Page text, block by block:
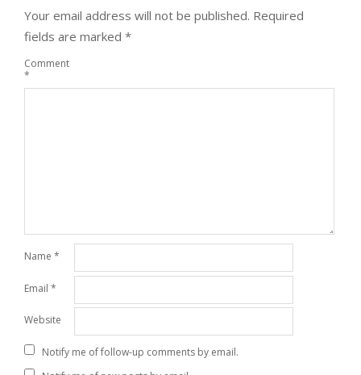
Your email address will not be published. Required
fields are marked *
Comment
*
Name *
Email *
Website
Notify me of follow-up comments by email.